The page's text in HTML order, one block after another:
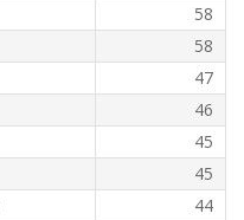
58
58
47
46
45
45
44